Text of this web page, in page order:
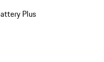
Plus